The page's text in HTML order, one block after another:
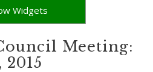
Widgets
Meeting:
2015